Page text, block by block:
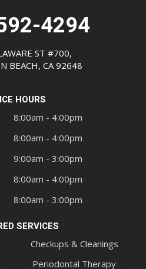
4294
ST #700,
BEACH, CA 92648
HOURS
8:00am - 4:00pm
8:00am - 4:00pm
9:00am - 3:00pm
8:00am - 4:00pm
8:00am - 3:00pm
SERVICES
Checkups & Cleanings
Periodontal Therapy